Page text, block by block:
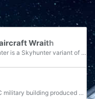
Wraith
The Ogab'd-pattern Skyhunter is a Skyhunter variant of the Wraith line of armoured vehicles, used by the Covenant and its remnants.
The UNSC Airpad is a UNSC military building produced off of a prefabricated Firebase. As its name suggests, it provides the support for aircraft at the base. The Covenant equivalent to the Airpad is the Summit, while the Banished equivalent is the...